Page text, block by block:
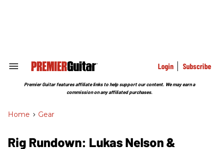
Search
Section
Login Subscribe
Premier Guitar features affiliate links to help support our content. We may earn a
commission on any affiliated purchases.
Home > Gear
Rig Rundown: Lukas Nelson &